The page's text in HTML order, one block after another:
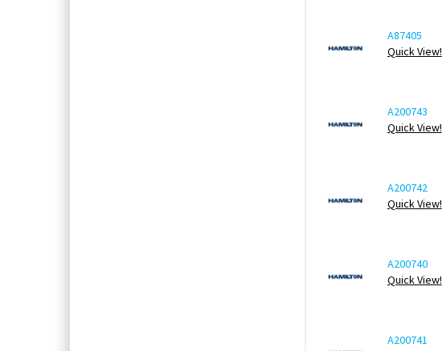
A87405
Quick View!
A200743
Quick View!
A200742
Quick View!
A200740
Quick View!
A200741